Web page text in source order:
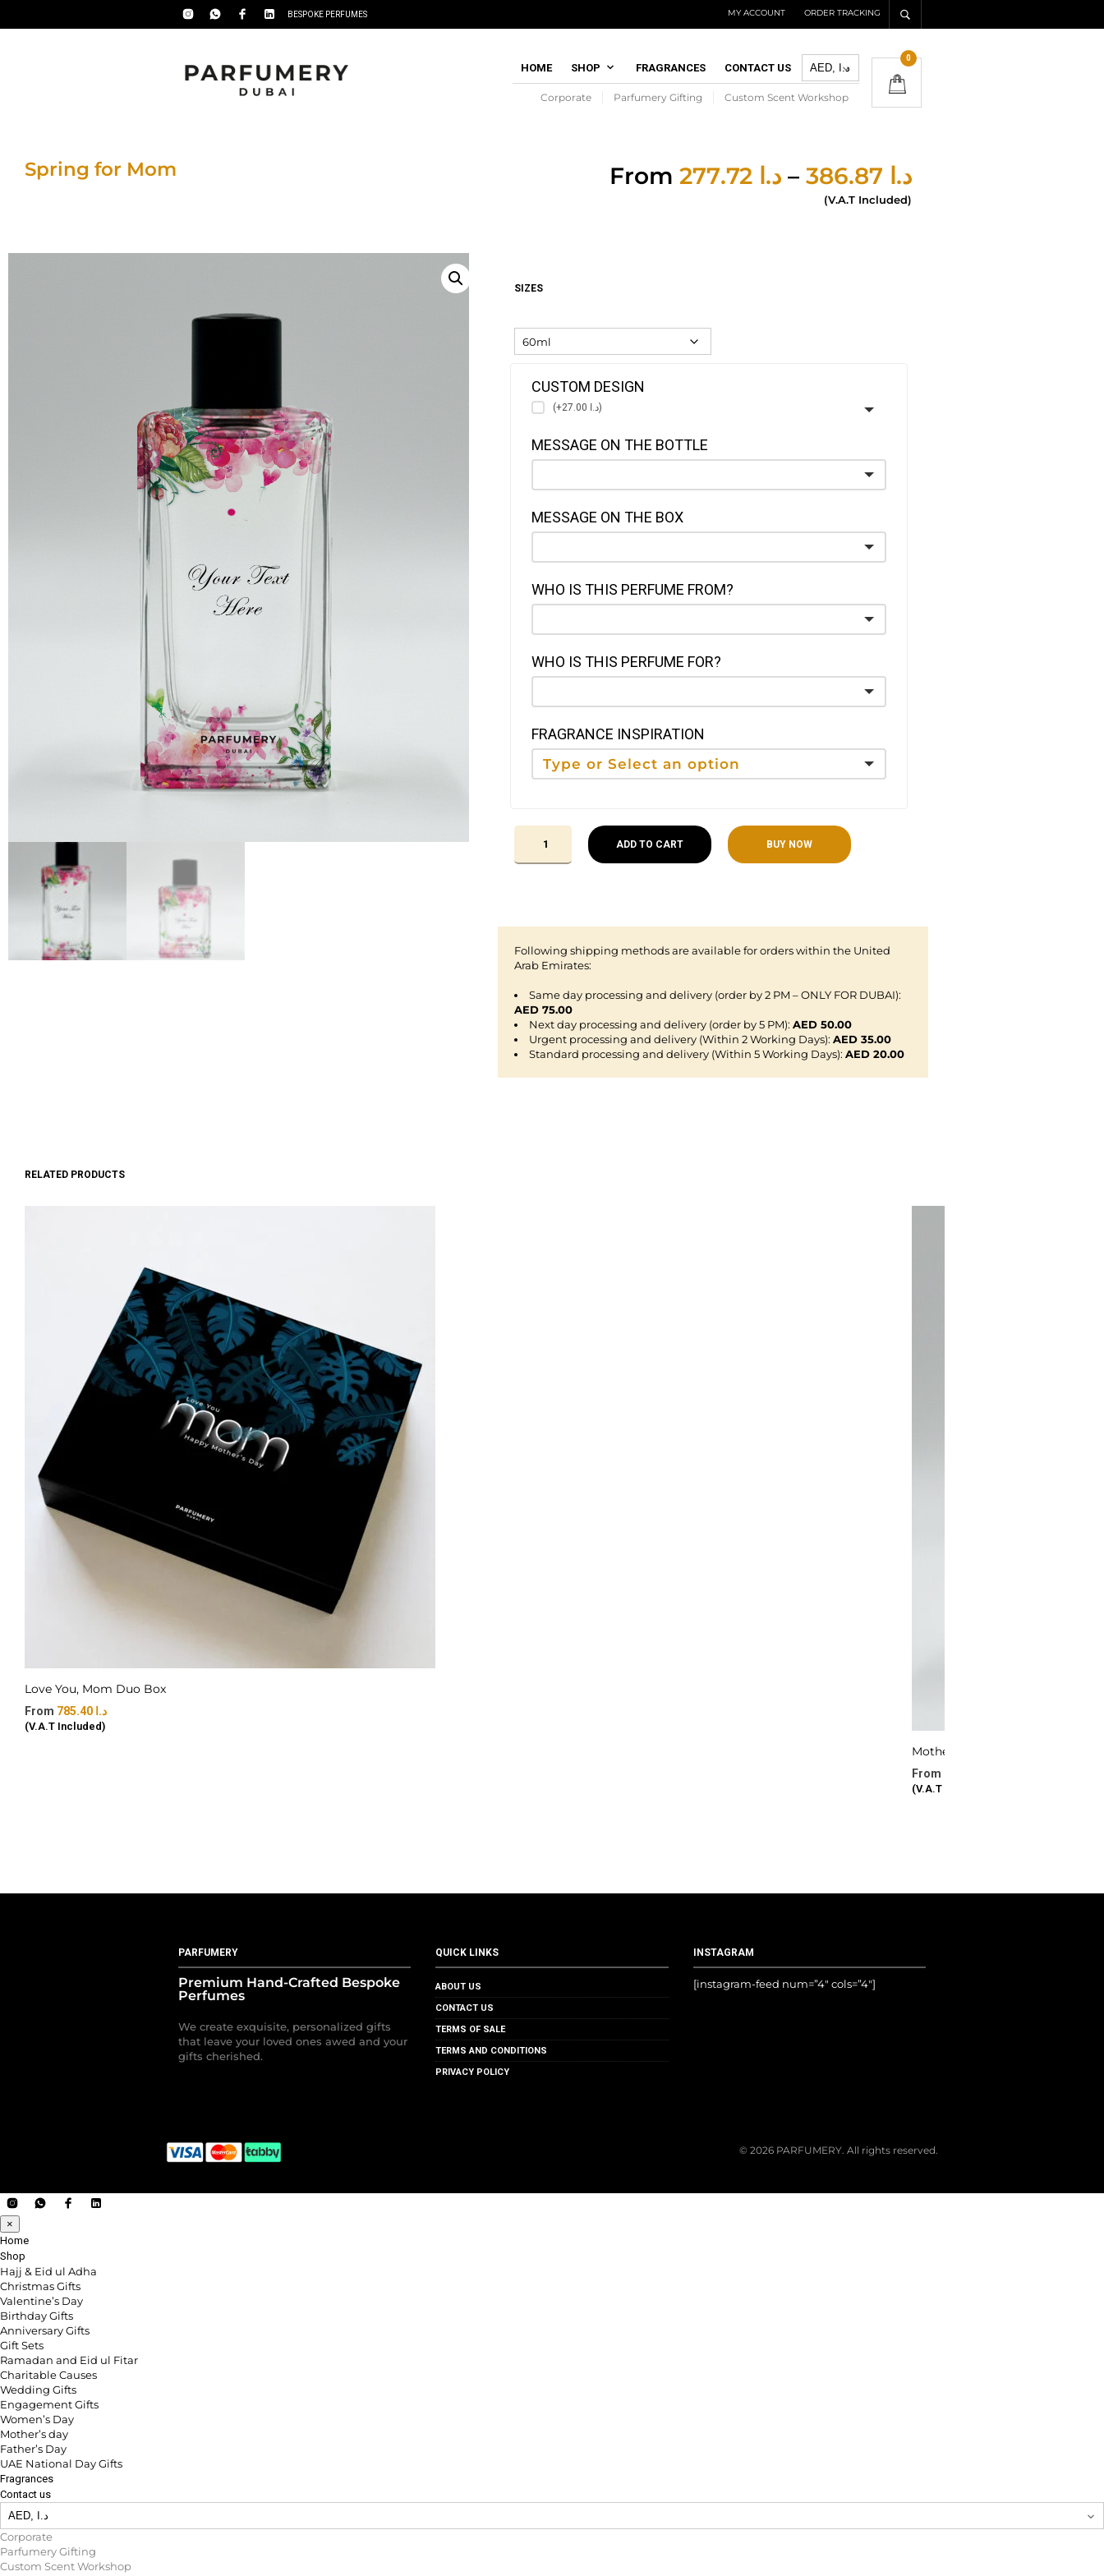
BESPOKE PERFUMES MY ACCOUNT ORDER TRACKING
HOME SHOP FRAGRANCES CONTACT US
Corporate Parfumery Gifting Custom Scent Workshop
0
Spring for Mom From د.ا – د.ا
(V.A.T Included)
SIZES
CUSTOM DESIGN
(+د.ا 27.00)
MESSAGE ON THE BOTTLE
MESSAGE ON THE BOX
WHO IS THIS PERFUME FROM?
WHO IS THIS PERFUME FOR?
FRAGRANCE INSPIRATION
ADD TO CART BUY NOW
Following shipping methods are available for orders within the United
Arab Emirates:
Same day processing and delivery (order by 2 PM – ONLY FOR DUBAI):
AED 75.00
Next day processing and delivery (order by 5 PM): AED 50.00
Urgent processing and delivery (Within 2 Working Days): AED 35.00
Standard processing and delivery (Within 5 Working Days): AED 20.00
RELATED PRODUCTS
Love You, Mom Duo Box
د.ا
(V.A.T Included)
Mother’s Bloom
(V.A.T Included)
PARFUMERY
Premium Hand-Crafted Bespoke
Perfumes
We create exquisite, personalized gifts
that leave your loved ones awed and your
gifts cherished.
QUICK LINKS
ABOUT US
CONTACT US
TERMS OF SALE
TERMS AND CONDITIONS
PRIVACY POLICY
INSTAGRAM
[instagram-feed num=”4″ cols=”4″]
© 2026 PARFUMERY. All rights reserved.
×
Home
Shop
Hajj & Eid ul Adha
Christmas Gifts
Valentine’s Day
Birthday Gifts
Anniversary Gifts
Gift Sets
Ramadan and Eid ul Fitar
Charitable Causes
Wedding Gifts
Engagement Gifts
Women’s Day
Mother’s day
Father’s Day
UAE National Day Gifts
Fragrances
Contact us
Corporate
Parfumery Gifting
Custom Scent Workshop